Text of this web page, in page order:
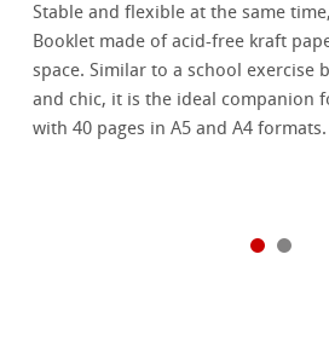
Stable and flexible at the same
Booklet made of acid-free kraft
space. Similar to a school exercise
and chic, it is the ideal companion
with 40 pages in A5 and A4 formats.